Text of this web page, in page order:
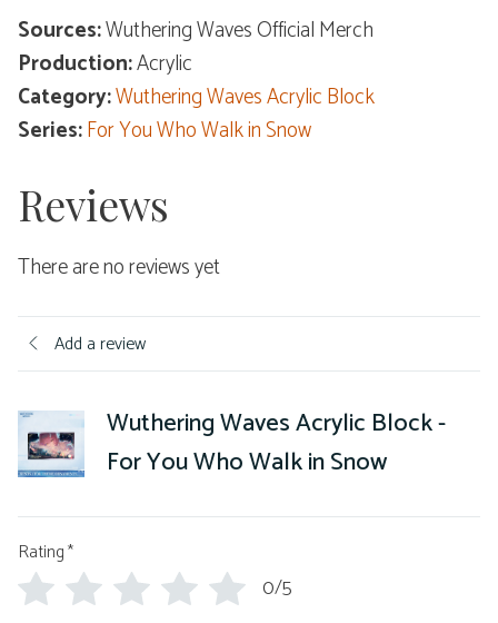
Sources:Wuthering Waves Official Merch
Production:Acrylic
Category:Wuthering Waves Acrylic Block
Series:For You Who Walk in Snow
Reviews
There are no reviews yet
Add a review
Wuthering Waves Acrylic Block -
For You Who Walk in Snow
Rating*
0/5